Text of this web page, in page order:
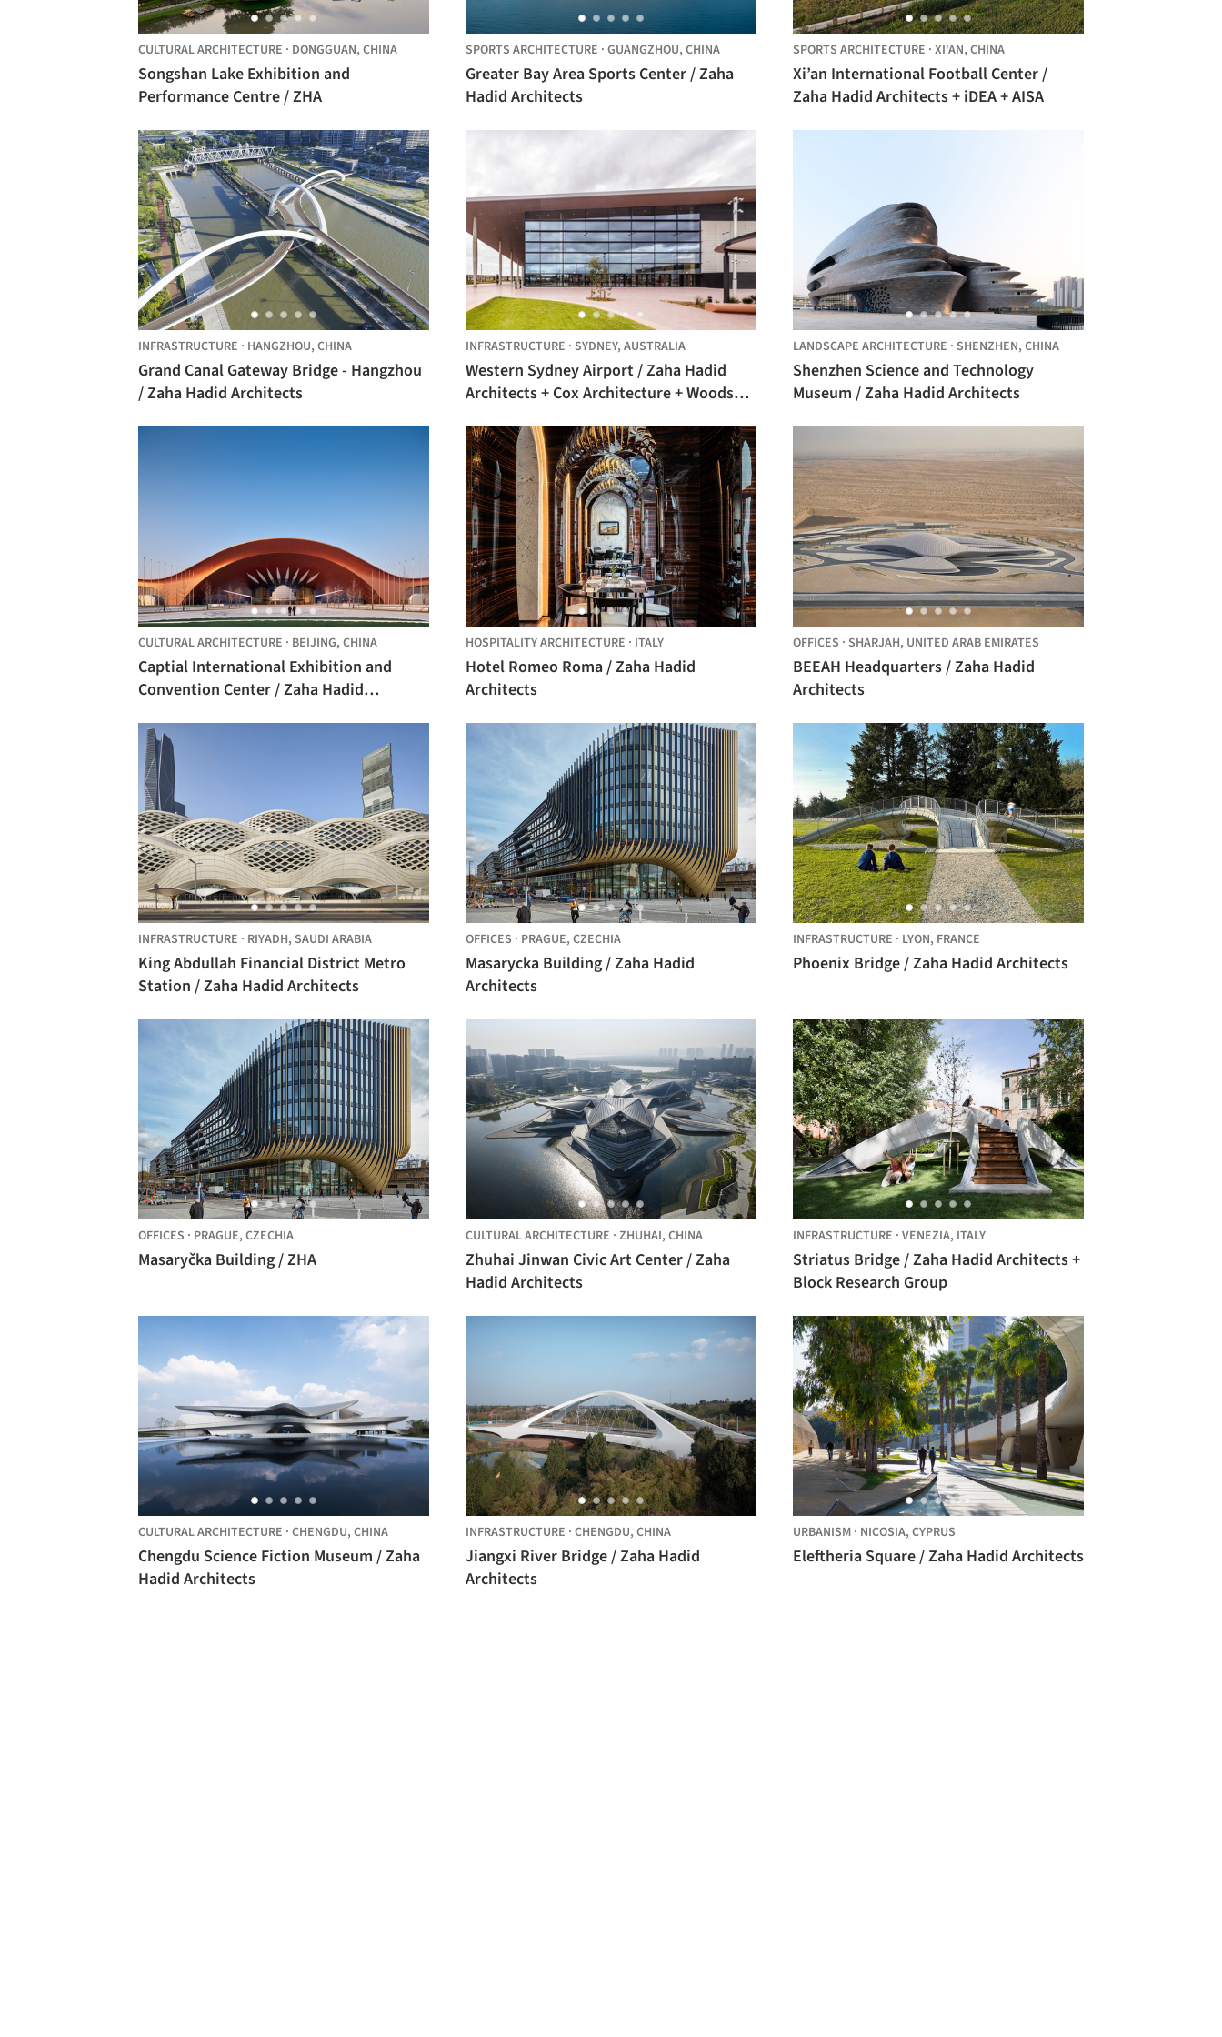
CULTURAL ARCHITECTURE · DONGGUAN, CHINA
Songshan Lake Exhibition and
Performance Centre / ZHA
SPORTS ARCHITECTURE · GUANGZHOU, CHINA
Greater Bay Area Sports Center / Zaha
Hadid Architects
SPORTS ARCHITECTURE · XI'AN, CHINA
Xi’an International Football Center /
Zaha Hadid Architects + iDEA + AISA
INFRASTRUCTURE · HANGZHOU, CHINA
Grand Canal Gateway Bridge - Hangzhou
/ Zaha Hadid Architects
INFRASTRUCTURE · SYDNEY, AUSTRALIA
Western Sydney Airport / Zaha Hadid
Architects + Cox Architecture + Woods
LANDSCAPE ARCHITECTURE · SHENZHEN, CHINA
Shenzhen Science and Technology
Museum / Zaha Hadid Architects
CULTURAL ARCHITECTURE · BEIJING, CHINA
Captial International Exhibition and
Convention Center / Zaha Hadid
HOSPITALITY ARCHITECTURE · ITALY
Hotel Romeo Roma / Zaha Hadid
Architects
OFFICES · SHARJAH, UNITED ARAB EMIRATES
BEEAH Headquarters / Zaha Hadid
Architects
INFRASTRUCTURE · RIYADH, SAUDI ARABIA
King Abdullah Financial District Metro
Station / Zaha Hadid Architects
OFFICES · PRAGUE, CZECHIA
Masarycka Building / Zaha Hadid
Architects
INFRASTRUCTURE · LYON, FRANCE
Phoenix Bridge / Zaha Hadid Architects
OFFICES · PRAGUE, CZECHIA
Masaryčka Building / ZHA
CULTURAL ARCHITECTURE · ZHUHAI, CHINA
Zhuhai Jinwan Civic Art Center / Zaha
Hadid Architects
INFRASTRUCTURE · VENEZIA, ITALY
Striatus Bridge / Zaha Hadid Architects +
Block Research Group
CULTURAL ARCHITECTURE · CHENGDU, CHINA
Chengdu Science Fiction Museum / Zaha
Hadid Architects
INFRASTRUCTURE · CHENGDU, CHINA
Jiangxi River Bridge / Zaha Hadid
Architects
URBANISM · NICOSIA, CYPRUS
Eleftheria Square / Zaha Hadid Architects